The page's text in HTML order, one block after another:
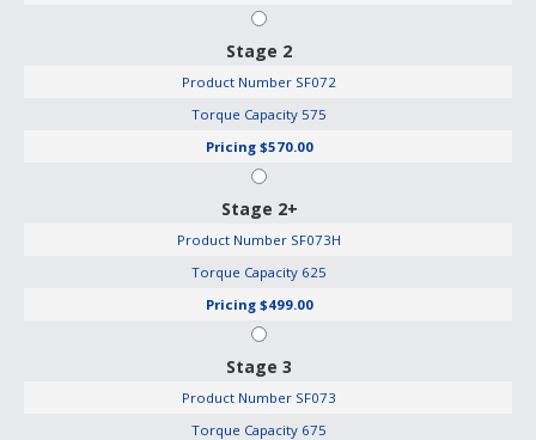
Stage 2
Product Number SF072
Torque Capacity 575
Pricing $570.00
Stage 2+
Product Number SF073H
Torque Capacity 625
Pricing $499.00
Stage 3
Product Number SF073
Torque Capacity 675